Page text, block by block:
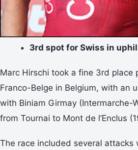
3rd spot for Swiss in
Marc Hirschi took a fine 3rd place
Franco-Belge in Belgium, with an
with Biniam Girmay (Intermarche-
from Tournai to Mont de l’Enclus
The race included several attacks